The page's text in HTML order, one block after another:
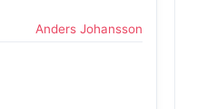
Anders Johansson